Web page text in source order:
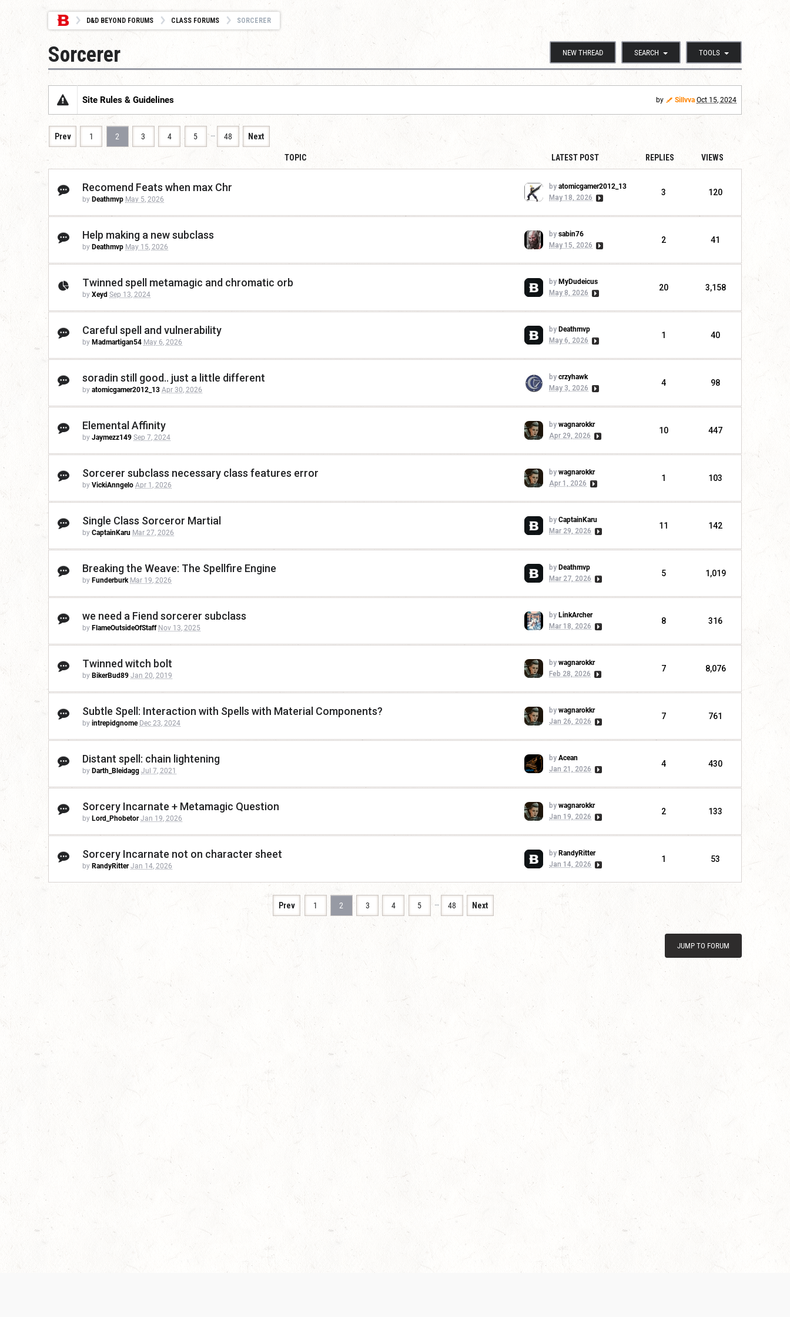
D&D BEYOND FORUMS CLASS FORUMS SORCERER
NEW THREAD SEARCH TOOLS
Sorcerer
Site Rules & Guidelines by Sillvva Oct 15, 2024
Prev 1 2 3 4 5 … 48 Next
TOPIC LATEST POST REPLIES VIEWS
Recomend Feats when max Chr
by Deathmvp May 5, 2026
by atomicgamer2012_13
May 18, 2026
3 120
Help making a new subclass
by Deathmvp May 15, 2026
by sabin76
May 15, 2026
2 41
Twinned spell metamagic and chromatic orb
by Xeyd Sep 13, 2024
by MyDudeicus
May 8, 2026
20 3,158
Careful spell and vulnerability
by Madmartigan54 May 6, 2026
by Deathmvp
May 6, 2026
1 40
soradin still good.. just a little different
by atomicgamer2012_13 Apr 30, 2026
by crzyhawk
May 3, 2026
4 98
Elemental Affinity
by Jaymezz149 Sep 7, 2024
by wagnarokkr
Apr 29, 2026
10 447
Sorcerer subclass necessary class features error
by VickiAnngelo Apr 1, 2026
by wagnarokkr
Apr 1, 2026
1 103
Single Class Sorceror Martial
by CaptainKaru Mar 27, 2026
by CaptainKaru
Mar 29, 2026
11 142
Breaking the Weave: The Spellfire Engine
by Funderburk Mar 19, 2026
by Deathmvp
Mar 27, 2026
5 1,019
we need a Fiend sorcerer subclass
by FlameOutsideOfStaff Nov 13, 2025
by LinkArcher
Mar 18, 2026
8 316
Twinned witch bolt
by BikerBud89 Jan 20, 2019
by wagnarokkr
Feb 28, 2026
7 8,076
Subtle Spell: Interaction with Spells with Material Components?
by intrepidgnome Dec 23, 2024
by wagnarokkr
Jan 26, 2026
7 761
Distant spell: chain lightening
by Darth_Bleidagg Jul 7, 2021
by Acean
Jan 21, 2026
4 430
Sorcery Incarnate + Metamagic Question
by Lord_Phobetor Jan 19, 2026
by wagnarokkr
Jan 19, 2026
2 133
Sorcery Incarnate not on character sheet
by RandyRitter Jan 14, 2026
by RandyRitter
Jan 14, 2026
1 53
Prev 1 2 3 4 5 … 48 Next
JUMP TO FORUM